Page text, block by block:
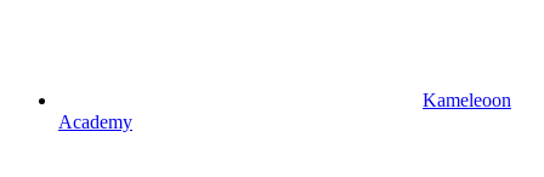
Kameleoon
Academy